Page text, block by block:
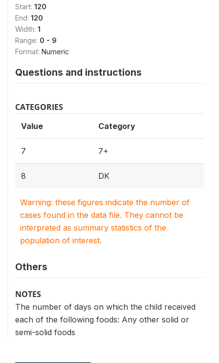
Start: 120
End: 120
Width: 1
Range: 0 - 9
Format: Numeric
Questions and instructions
CATEGORIES
Value Category
7 7+
8 DK
Warning: these figures indicate the number of
cases found in the data file. They cannot be
interpreted as summary statistics of the
population of interest.
Others
NOTES
The number of days on which the child received
each of the following foods: Any other solid or
semi-solid foods